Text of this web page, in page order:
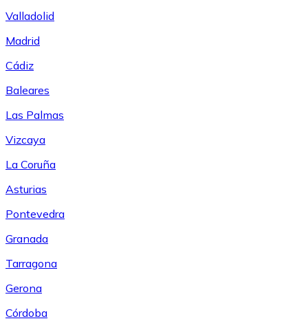
Valladolid
Madrid
Cádiz
Baleares
Las Palmas
Vizcaya
La Coruña
Asturias
Pontevedra
Granada
Tarragona
Gerona
Córdoba